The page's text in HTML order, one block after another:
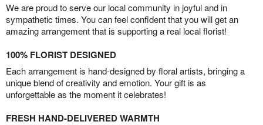
We are proud to serve our local community in joyful and in
sympathetic times. You can feel confident that you will get an
amazing arrangement that is supporting a real local florist!
100% FLORIST DESIGNED
Each arrangement is hand-designed by floral artists, bringing a
unique blend of creativity and emotion. Your gift is as
unforgettable as the moment it celebrates!
FRESH HAND-DELIVERED WARMTH